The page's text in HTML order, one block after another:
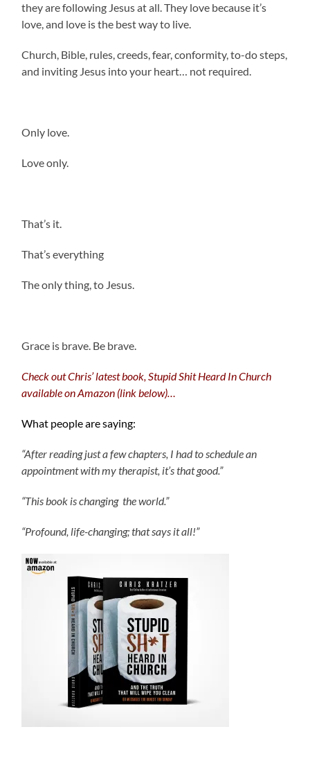
they are following Jesus at all. They love because it’s
love, and love is the best way to live.
Church, Bible, rules, creeds, fear, conformity, to-do steps,
and inviting Jesus into your heart… not required.
Only love.
Love only.
That’s it.
That’s everything
The only thing, to Jesus.
Grace is brave. Be brave.
Check out Chris’ latest book, Stupid Shit Heard In Church
available on Amazon (link below)…
What people are saying:
“After reading just a few chapters, I had to schedule an
appointment with my therapist, it’s that good.”
“This book is changing the world.”
“Profound, life-changing; that says it all!”